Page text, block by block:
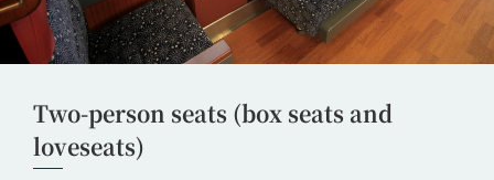
Two-person seats (box seats and
loveseats)